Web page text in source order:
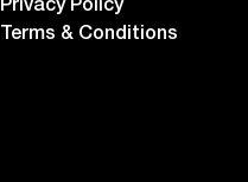
Privacy Policy
Terms & Conditions